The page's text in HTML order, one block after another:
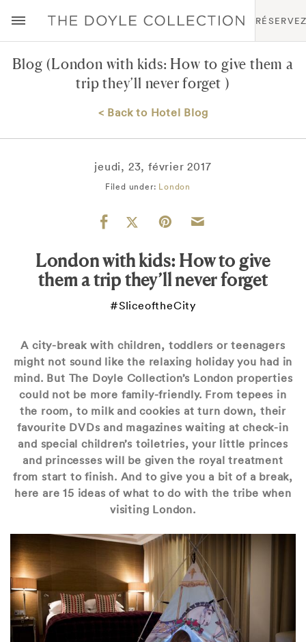
Blog (London with kids: How to give them a
trip they’ll never forget )
< Back to Hotel Blog
jeudi, 23, février 2017
Filed under: London
London with kids: How to give
them a trip they’ll never forget
#SliceoftheCity
A city-break with children, toddlers or teenagers
might not sound like the relaxing holiday you had in
mind. But The Doyle Collection’s London properties
could not be more family-friendly. From tepees in
the room, to milk and cookies at turn down, their
favourite DVDs and magazines waiting at check-in
and special children’s toiletries, your little princes
and princesses will be given the royal treatment
from start to finish. And to give you a bit of a break,
here are 15 ideas of what to do with the tribe when
visiting London.